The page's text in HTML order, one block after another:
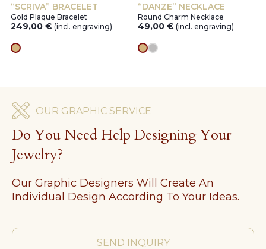
“SCRIVA” BRACELET
Gold Plaque Bracelet
249,00€ (incl. engraving)
gold
“DANZE” NECKLACE
Round Charm Necklace
49,00€ (incl. engraving)
goldsilver
OUR GRAPHIC SERVICE
Do You Need Help Designing Your
Jewelry?
Our Graphic Designers Will Create An
Individual Design According To Your Ideas.
SEND INQUIRY